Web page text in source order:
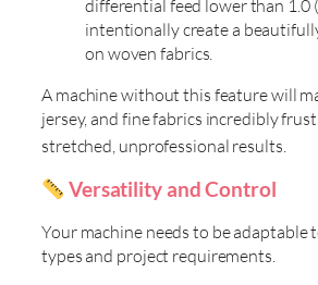
differential feed lower than 1.0
intentionally create a
on woven fabrics.
A machine without this feature will
jersey, and fine fabrics incredibly
stretched, unprofessional results.
Versatility and Control
Your machine needs to be
types and project requirements.